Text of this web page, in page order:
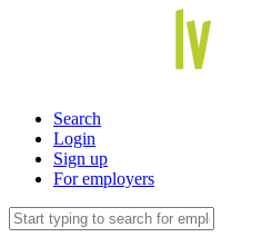
Search
Login
Sign up
For employers